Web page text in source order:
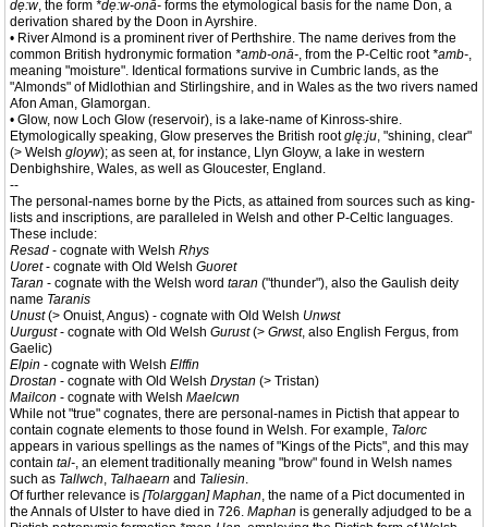
dẹ:w, the form *dẹ:w-onā- forms the etymological basis for the name Don, a
derivation shared by the Doon in Ayrshire.
• River Almond is a prominent river of Perthshire. The name derives from the
common British hydronymic formation *amb-onā-, from the P-Celtic root*amb-,
meaning "moisture". Identical formations survive in Cumbric lands, as the
"Almonds" of Midlothian and Stirlingshire, and in Wales as the two rivers named
Afon Aman, Glamorgan.
• Glow, now Loch Glow (reservoir), is a lake-name of Kinross-shire.
Etymologically speaking, Glow preserves the British rootglę:ju, "shining, clear"
(> Welsh gloyw); as seen at, for instance, Llyn Gloyw, a lake in western
Denbighshire, Wales, as well as Gloucester, England.
--
The personal-names borne by the Picts, as attained from sources such as king-
lists and inscriptions, are paralleled in Welsh and other P-Celtic languages.
These include:
Resad - cognate with Welsh Rhys
Uoret- cognate with Old Welsh Guoret
Taran - cognate with the Welsh word taran ("thunder"), also the Gaulish deity
name Taranis
Unust(> Onuist, Angus) - cognate with Old Welsh Unwst
Uurgust- cognate with Old Welsh Gurust(> Grwst, also English Fergus, from
Gaelic)
Elpin - cognate with Welsh Elffin
Drostan - cognate with Old Welsh Drystan (> Tristan)
Mailcon - cognate with Welsh Maelcwn
While not "true" cognates, there are personal-names in Pictish that appear to
contain cognate elements to those found in Welsh. For example, Talorc
appears in various spellings as the names of "Kings of the Picts", and this may
contain tal-, an element traditionally meaning "brow" found in Welsh names
such as Tallwch, Talhaearn and Taliesin.
Of further relevance is [Tolarggan] Maphan, the name of a Pict documented in
the Annals of Ulster to have died in 726. Maphan is generally adjudged to be a